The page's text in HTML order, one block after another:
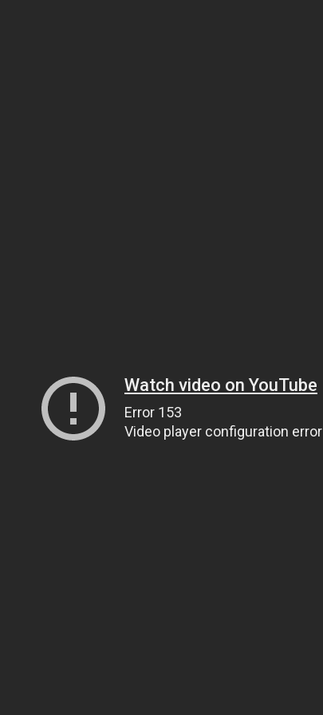
Watch video on YouTube
Error 153
Video player configuration error